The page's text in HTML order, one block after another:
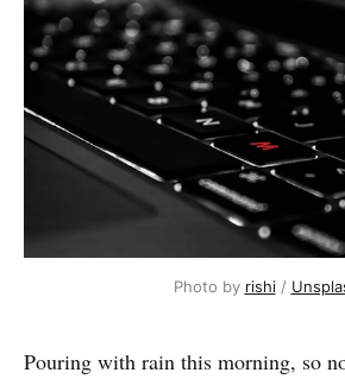
Photo by rishi /
Pouring with rain this morning, so